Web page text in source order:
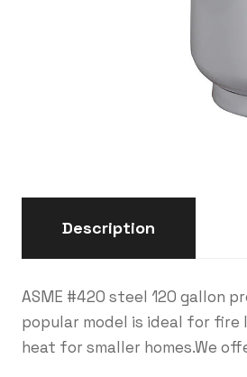
Description
ASME #420 steel 120 gallon
popular model is ideal for fire
heat for smaller homes.We